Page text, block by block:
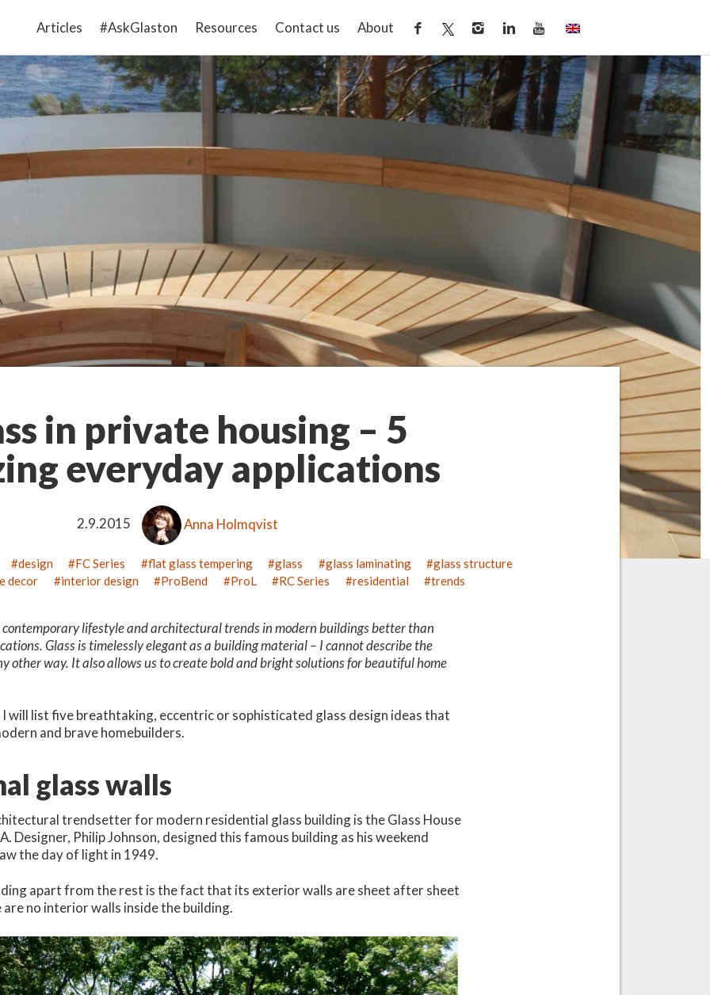
Articles #AskGlaston Resources Contact us About
in private housing – 5
everyday applications
2.9.2015 Anna Holmqvist
design FC Series flat glass tempering glass glass laminating
glass structure
decor interior design ProBend ProL RC Series residential trends
lifestyle and architectural trends in modern buildings better than
Glass is timelessly elegant as a building material – I cannot describe the
other way. It also allows us to create bold and bright solutions for beautiful home
will list five breathtaking, eccentric or sophisticated glass design ideas that
and brave homebuilders.
glass walls
trendsetter for modern residential glass building is the Glass House
Designer, Philip Johnson, designed this famous building as his weekend
the day of light in 1949.
apart from the rest is the fact that its exterior walls are sheet after sheet
no interior walls inside the building.